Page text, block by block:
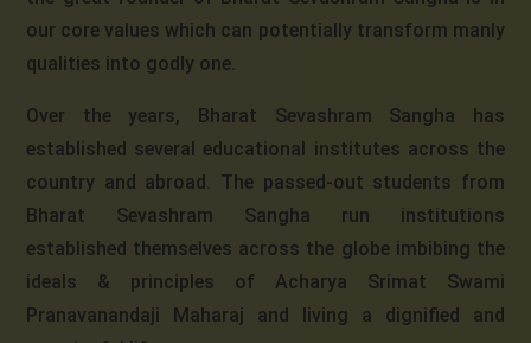
our core values which can potentially transform manly
qualities into godly one.
Over the years, Bharat Sevashram Sangha has
established several educational institutes across the
country and abroad. The passed-out students from
Bharat Sevashram Sangha run institutions
established themselves across the globe imbibing the
ideals & principles of Acharya Srimat Swami
Pranavanandaji Maharaj and living a dignified and